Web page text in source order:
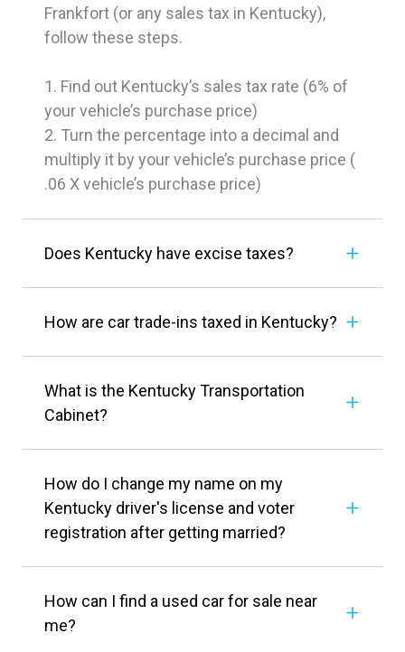
Frankfort (or any sales tax in Kentucky),
follow these steps.
1. Find out Kentucky’s sales tax rate (6% of
your vehicle’s purchase price)
2. Turn the percentage into a decimal and
multiply it by your vehicle’s purchase price (
.06 X vehicle’s purchase price)
Does Kentucky have excise taxes?
How are car trade-ins taxed in Kentucky?
What is the Kentucky Transportation
Cabinet?
How do I change my name on my
Kentucky driver's license and voter
registration after getting married?
How can I find a used car for sale near
me?